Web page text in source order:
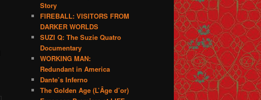
Story
FIREBALL: VISITORS FROM
DARKER WORLDS
SUZI Q: The Suzie Quatro
Documentary
WORKING MAN:
Redundant in America
Dante’s Inferno
The Golden Age (L’Âge d’or)